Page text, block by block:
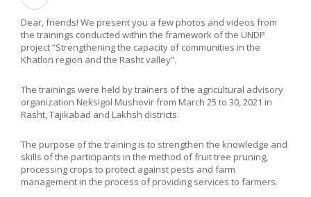
Dear, friends! We present you a few photos and videos from
the trainings conducted within the framework of the UNDP
project “Strengthening the capacity of communities in the
Khatlon region and the Rasht valley”.
The trainings were held by trainers of the agricultural advisory
organization Neksigol Mushovir from March 25 to 30, 2021 in
Rasht, Tajikabad and Lakhsh districts.
The purpose of the training is to strengthen the knowledge and
skills of the participants in the method of fruit tree pruning,
processing crops to protect against pests and farm
management in the process of providing services to farmers.